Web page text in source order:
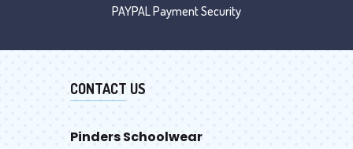
PAYPAL Payment Security
CONTACT US
Pinders Schoolwear